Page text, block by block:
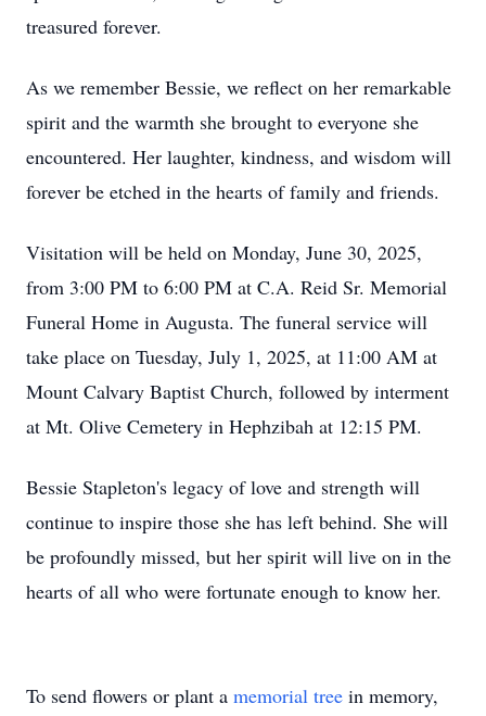
treasured forever.
As we remember Bessie, we reflect on her remarkable
spirit and the warmth she brought to everyone she
encountered. Her laughter, kindness, and wisdom will
forever be etched in the hearts of family and friends.
Visitation will be held on Monday, June 30, 2025,
from 3:00 PM to 6:00 PM at C.A. Reid Sr. Memorial
Funeral Home in Augusta. The funeral service will
take place on Tuesday, July 1, 2025, at 11:00 AM at
Mount Calvary Baptist Church, followed by interment
at Mt. Olive Cemetery in Hephzibah at 12:15 PM.
Bessie Stapleton's legacy of love and strength will
continue to inspire those she has left behind. She will
be profoundly missed, but her spirit will live on in the
hearts of all who were fortunate enough to know her.
To send flowers or plant a memorial tree in memory,